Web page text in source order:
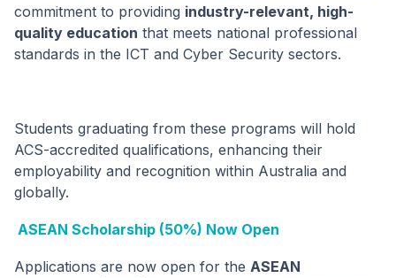
commitment to providing industry-relevant, high-
quality education that meets national professional
standards in the ICT and Cyber Security sectors.
Students graduating from these programs will hold
ACS-accredited qualifications, enhancing their
employability and recognition within Australia and
globally.
ASEAN Scholarship (50%) Now Open
Applications are now open for the ASEAN